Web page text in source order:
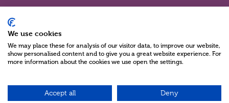
Charity Reg No NIC100280 A Charity Company limited by Guarantee
We use cookies
We may place these for analysis of our visitor data, to improve our website,
show personalised content and to give you a great website experience. For
more information about the cookies we use open the settings.
Accept all Deny